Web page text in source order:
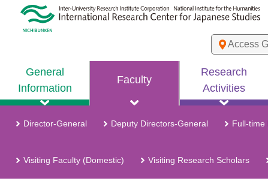
Access
General
Information
Faculty
Research
Activities
Director-General Deputy Directors-General Full-time
Visiting Faculty (Domestic) Visiting Research Scholars